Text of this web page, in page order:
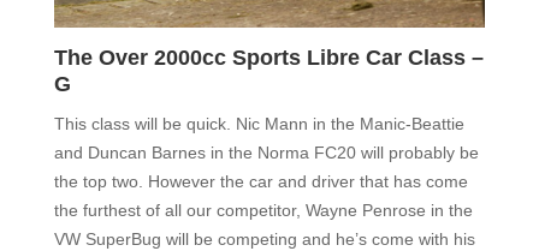
The Over 2000cc Sports Libre Car Class –
G
This class will be quick. Nic Mann in the Manic-Beattie
and Duncan Barnes in the Norma FC20 will probably be
the top two. However the car and driver that has come
the furthest of all our competitor, Wayne Penrose in the
VW SuperBug will be competing and he’s come with his